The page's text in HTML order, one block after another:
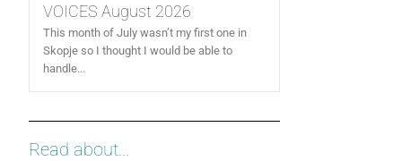
VOICES August 2026
This month of July wasn’t my first one in
Skopje so I thought I would be able to
handle...
Read about...